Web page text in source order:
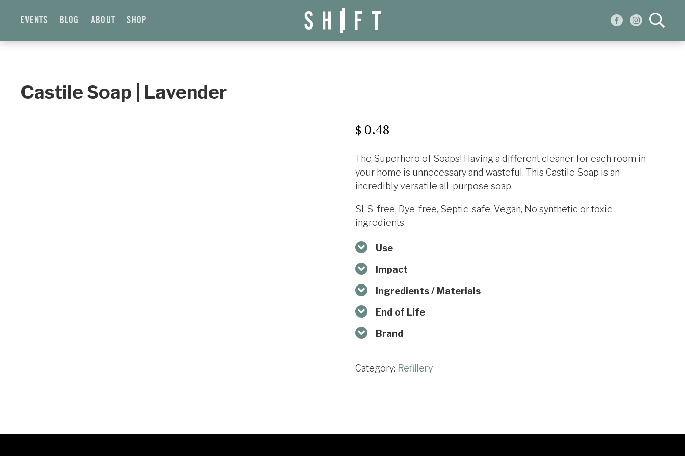
EVENTS BLOG ABOUT SHOP
Castile Soap | Lavender
$ 0.48
The Superhero of Soaps! Having a different cleaner for each room in
your home is unnecessary and wasteful. This Castile Soap is an
incredibly versatile all-purpose soap.
SLS-free, Dye-free, Septic-safe, Vegan, No synthetic or toxic
ingredients.
Use
Impact
Ingredients / Materials
End of Life
Brand
Category: Refillery